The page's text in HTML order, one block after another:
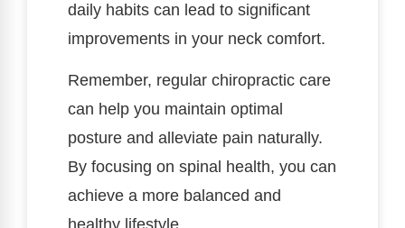
daily habits can lead to significant
improvements in your neck comfort.
Remember, regular chiropractic care
can help you maintain optimal
posture and alleviate pain naturally.
By focusing on spinal health, you can
achieve a more balanced and